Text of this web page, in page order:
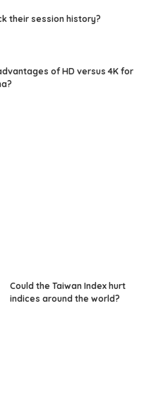
their session history?
of HD versus 4K for
Could the Taiwan Index hurt
indices around the world?